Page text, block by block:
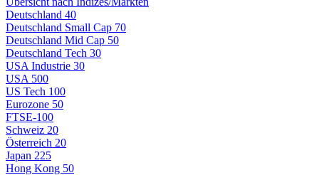
Deutschland 40
Deutschland Small Cap 70
Deutschland Mid Cap 50
Deutschland Tech 30
USA Industrie 30
USA 500
US Tech 100
Eurozone 50
FTSE-100
Schweiz 20
Österreich 20
Japan 225
Hong Kong 50